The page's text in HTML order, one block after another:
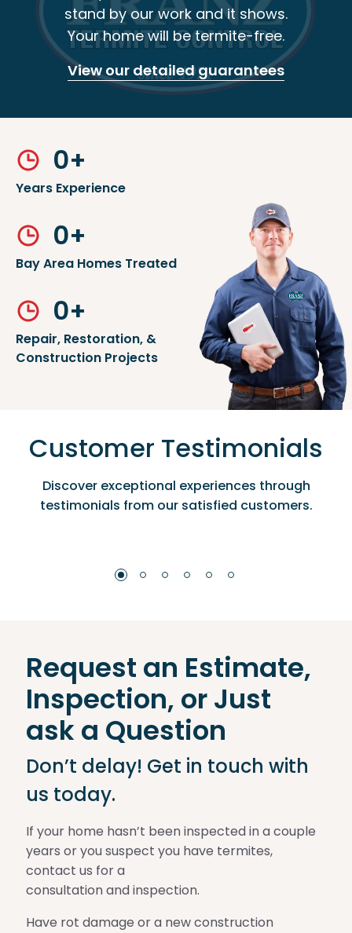
stand by our work and it shows.
Your home will be termite-free.
View our detailed guarantees
0+
Years Experience
0+
Bay Area Homes Treated
0+
Repair, Restoration, &
Construction Projects
Customer Testimonials
Discover exceptional experiences through
testimonials from our satisfied customers.
Request an Estimate,
Inspection, or Just
ask a Question
Don’t delay! Get in touch with
us today.
If your home hasn’t been inspected in a couple
years or you suspect you have termites,
contact us for a
consultation and inspection.
Have rot damage or a new construction